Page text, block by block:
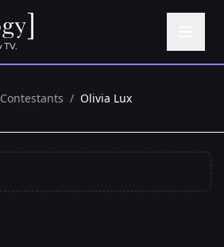
Contestants / Olivia Lux